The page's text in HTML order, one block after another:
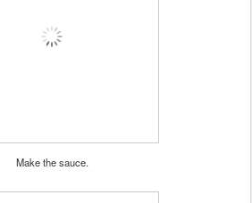
Make the sauce.